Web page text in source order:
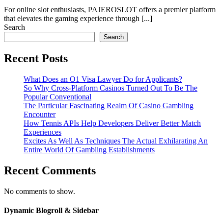
For online slot enthusiasts, PAJEROSLOT offers a premier platform
that elevates the gaming experience through [...]
Search
Search
Recent Posts
What Does an O1 Visa Lawyer Do for Applicants?
So Why Cross-Platform Casinos Turned Out To Be The
Popular Conventional
The Particular Fascinating Realm Of Casino Gambling
Encounter
How Tennis APIs Help Developers Deliver Better Match
Experiences
Excites As Well As Techniques The Actual Exhilarating An
Entire World Of Gambling Establishments
Recent Comments
No comments to show.
Dynamic Blogroll & Sidebar